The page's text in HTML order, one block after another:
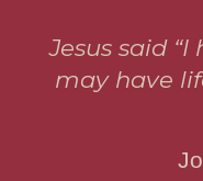
Jesus said
may have